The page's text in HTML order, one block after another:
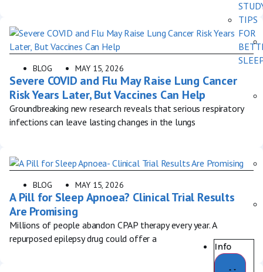
TIPS
FOR
Info
BLOG MAY 15, 2026
Severe COVID and Flu May Raise Lung Cancer
Risk Years Later, But Vaccines Can Help
Groundbreaking new research reveals that serious respiratory
infections can leave lasting changes in the lungs
BLOG MAY 15, 2026
A Pill for Sleep Apnoea? Clinical Trial Results
Are Promising
Millions of people abandon CPAP therapy every year. A
repurposed epilepsy drug could offer a